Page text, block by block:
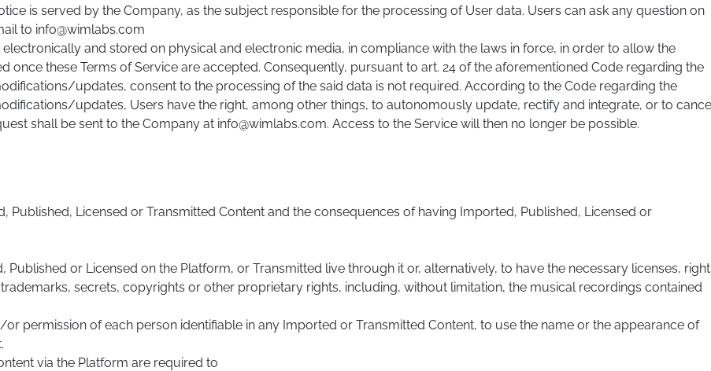
is served by the Company, as the subject responsible for the processing of User data. Users can ask any question on
to info@wimlabs.com
and stored on physical and electronic media, in compliance with the laws in force, in order to allow the
once these Terms of Service are accepted. Consequently, pursuant to art. 24 of the aforementioned Code regarding the
updates, consent to the processing of the said data is not required. According to the Code regarding the
updates, Users have the right, among other things, to autonomously update, rectify and integrate, or to
shall be sent to the Company at info@wimlabs.com. Access to the Service will then no longer be possible.
Published, Licensed or Transmitted Content and the consequences of having Imported, Published, Licensed or
Published or Licensed on the Platform, or Transmitted live through it or, alternatively, to have the necessary licenses,
secrets, copyrights or other proprietary rights, including, without limitation, the musical recordings contained
permission of each person identifiable in any Imported or Transmitted Content, to use the name or the appearance of
via the Platform are required to